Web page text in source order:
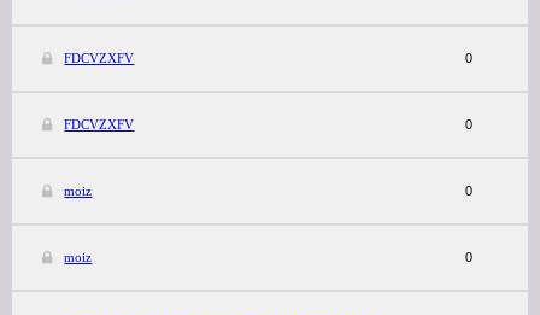
FDCVZXFV 0
FDCVZXFV 0
moiz 0
moiz 0